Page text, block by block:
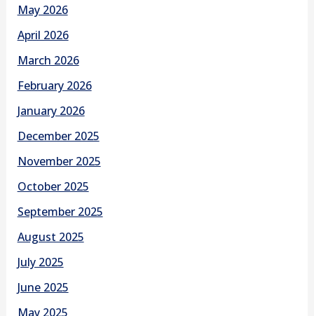
May 2026
April 2026
March 2026
February 2026
January 2026
December 2025
November 2025
October 2025
September 2025
August 2025
July 2025
June 2025
May 2025